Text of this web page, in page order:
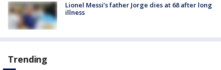
Lionel Messi’s father Jorge dies at 68 after long
illness
Trending